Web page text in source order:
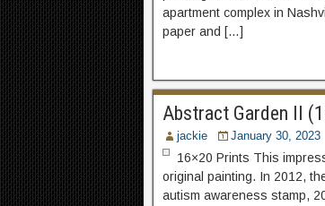
apartment complex in
paper and […]
Abstract Garden II
jackie January 30, 2023
16×20 Prints This
original painting. In 2012,
autism awareness stamp,